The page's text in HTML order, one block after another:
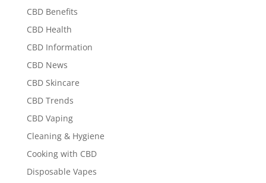
CBD Benefits
CBD Health
CBD Information
CBD News
CBD Skincare
CBD Trends
CBD Vaping
Cleaning & Hygiene
Cooking with CBD
Disposable Vapes